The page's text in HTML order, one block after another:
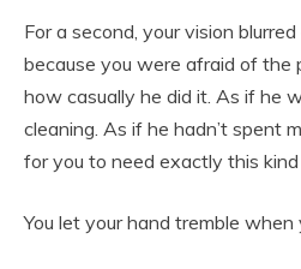
For a second, your vision
because you were afraid of the
how casually he did it. As if he
cleaning. As if he hadn’t spent
for you to need exactly this kind
You let your hand tremble